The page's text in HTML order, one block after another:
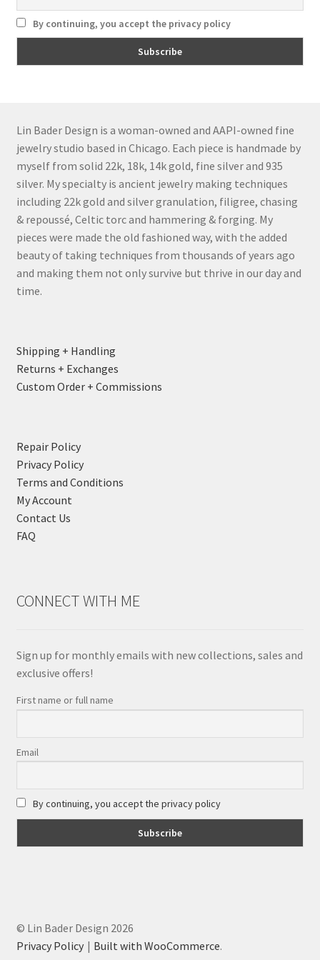
By continuing, you accept the privacy policy
Lin Bader Design is a woman-owned and AAPI-owned fine
jewelry studio based in Chicago. Each piece is handmade by
myself from solid 22k, 18k, 14k gold, fine silver and 935
silver. My specialty is ancient jewelry making techniques
including 22k gold and silver granulation, filigree, chasing
& repoussé, Celtic torc and hammering & forging. My
pieces were made the old fashioned way, with the added
beauty of taking techniques from thousands of years ago
and making them not only survive but thrive in our day and
time.
Shipping + Handling
Returns + Exchanges
Custom Order + Commissions
Repair Policy
Privacy Policy
Terms and Conditions
My Account
Contact Us
FAQ
CONNECT WITH ME
Sign up for monthly emails with new collections, sales and
exclusive offers!
First name or full name
Email
By continuing, you accept the privacy policy
© Lin Bader Design 2026
Privacy Policy
Built with WooCommerce.